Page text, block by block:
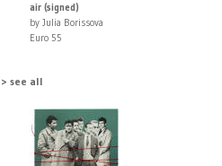
air (signed)
by Julia Borissova
Euro 55
see all